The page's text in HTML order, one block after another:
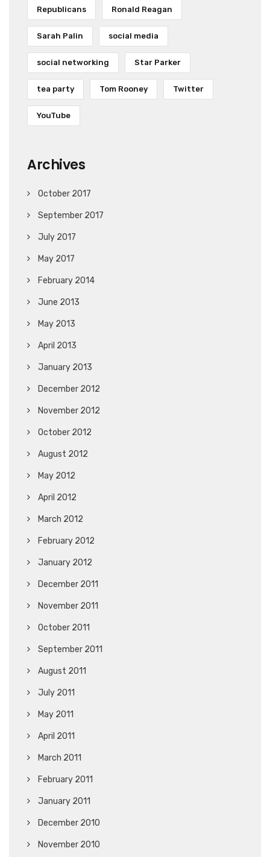
Republicans Ronald Reagan
Sarah Palin social media
social networking Star Parker
tea party Tom Rooney Twitter
YouTube
Archives
October 2017
September 2017
July 2017
May 2017
February 2014
June 2013
May 2013
April 2013
January 2013
December 2012
November 2012
October 2012
August 2012
May 2012
April 2012
March 2012
February 2012
January 2012
December 2011
November 2011
October 2011
September 2011
August 2011
July 2011
May 2011
April 2011
March 2011
February 2011
January 2011
December 2010
November 2010